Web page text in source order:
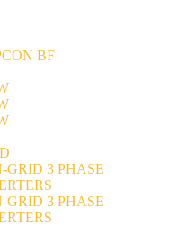
BF
GRID 3 PHASE
GRID 3 PHASE